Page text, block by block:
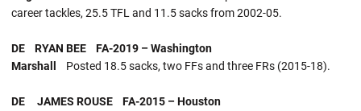
career tackles, 25.5 TFL and 11.5 sacks from 2002-05.
DE RYAN BEE FA-2019 – Washington
Marshall Posted 18.5 sacks, two FFs and three FRs (2015-18).
DE JAMES ROUSE FA-2015 – Houston